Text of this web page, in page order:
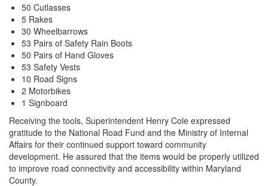
50 Cutlasses
5 Rakes
30 Wheelbarrows
53 Pairs of Safety Rain Boots
50 Pairs of Hand Gloves
53 Safety Vests
10 Road Signs
2 Motorbikes
1 Signboard
Receiving the tools, Superintendent Henry Cole expressed
gratitude to the National Road Fund and the Ministry of Internal
Affairs for their continued support toward community
development. He assured that the items would be properly utilized
to improve road connectivity and accessibility within Maryland
County.